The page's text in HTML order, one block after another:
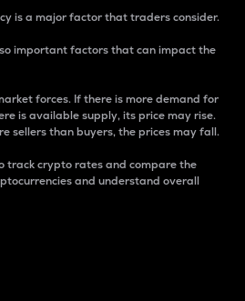
is a major factor that traders consider.
important factors that can impact the
forces. If there is more demand for
is available supply, its price may rise.
sellers than buyers, the prices may fall.
track crypto rates and compare the
and understand overall